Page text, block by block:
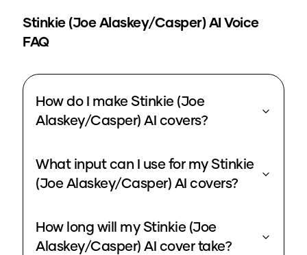
Stinkie (Joe Alaskey/Casper)AI Voice
FAQ
How do I make Stinkie (Joe
Alaskey/Casper) AI covers?
What input can I use for my Stinkie
(Joe Alaskey/Casper) AI covers?
How long will my Stinkie (Joe
Alaskey/Casper) AI cover take?